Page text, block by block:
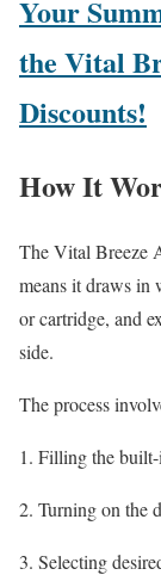
Your
the Vital
Discounts!
How It
The Vital Breeze
means it draws in
or cartridge, and
side.
The process
Filling the
Turning on the
Selecting